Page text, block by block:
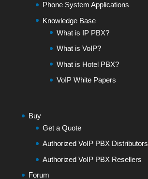
Phone System Applications
Knowledge Base
What is IP PBX?
What is VoIP?
What is Hotel PBX?
VoIP White Papers
Buy
Get a Quote
Authorized VoIP PBX Distributors
Authorized VoIP PBX Resellers
Forum